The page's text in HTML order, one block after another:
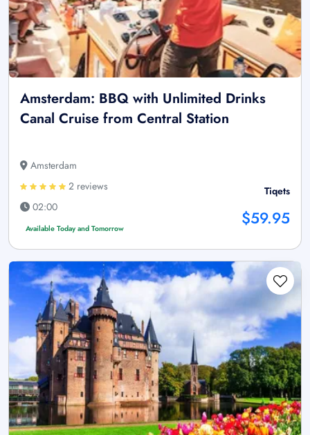
Amsterdam: BBQ with Unlimited Drinks
Canal Cruise from Central Station
Amsterdam
2 reviews
02:00
Available Today and Tomorrow
Tiqets
$59.95